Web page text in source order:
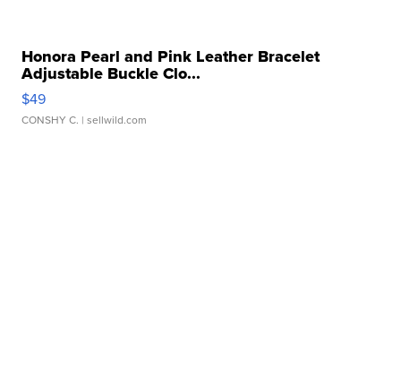
Honora Pearl and Pink Leather Bracelet
Adjustable Buckle Clo...
$49
CONSHY C. | sellwild.com